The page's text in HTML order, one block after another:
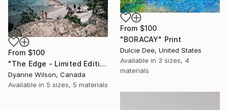
From $100
"BORACAY" Print
Dulcie Dee, United States
Available in 3 sizes, 4
materials
From $100
"The Edge - Limited Edition of 10" Print
Dyanne Wilson, Canada
Available in 5 sizes, 5 materials